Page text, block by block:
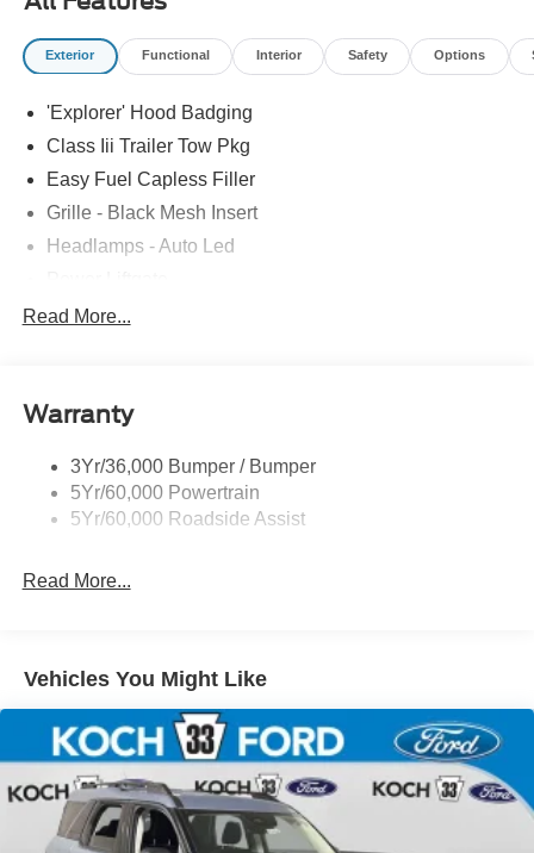
Exterior Functional Interior Safety Options
'Explorer' Hood Badging
Class Iii Trailer Tow Pkg
Easy Fuel Capless Filler
Grille - Black Mesh Insert
Headlamps - Auto Led
Privacy Glass - Rear Doors
Trailer Sway Control
Variable Interval Wipers
Read More...
Warranty
3Yr/36,000 Bumper / Bumper
5Yr/60,000 Powertrain
5Yr/60,000 Roadside Assist
Read More...
Vehicles You Might Like